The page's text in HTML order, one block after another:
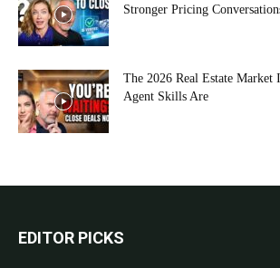
Stronger Pricing
The 2026 Real Estate
Agent Skills Are
EDITOR PICKS